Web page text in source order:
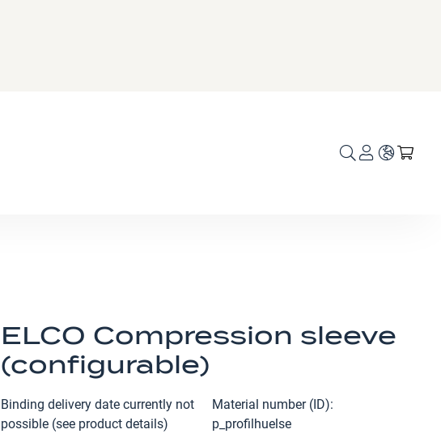
Language
ELCO Compression sleeve
(configurable)
Binding delivery date currently not
possible (see product details)
Material number (ID)
p_profilhuelse